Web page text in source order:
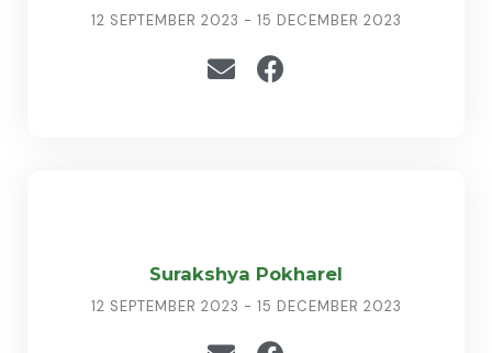
12 SEPTEMBER 2023 - 15 DECEMBER 2023
Surakshya Pokharel
12 SEPTEMBER 2023 - 15 DECEMBER 2023